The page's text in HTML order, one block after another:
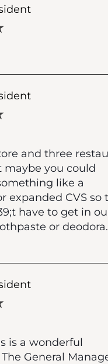
and three
maybe you could
like a
expanded CVS so
have to get in
or deodora
is a wonderful
General